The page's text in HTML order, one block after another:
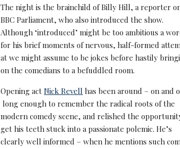
The night is the brainchild of Billy Hill, a reporter
BBC Parliament, who also introduced the show.
Although ‘introduced’ might be too ambitious a
for his brief moments of nervous, half-formed
at we might assume to be jokes before hastily
on the comedians to a befuddled room.
Opening actNick Revell has been around – on and
long enough to remember the radical roots of the
modern comedy scene, and relished the
get his teeth stuck into a passionate polemic. He’s
clearly well informed – when he mentions such